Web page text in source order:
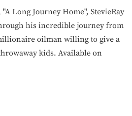
Long Journey Home", StevieRay
his incredible journey from
oilman willing to give a
kids. Available on